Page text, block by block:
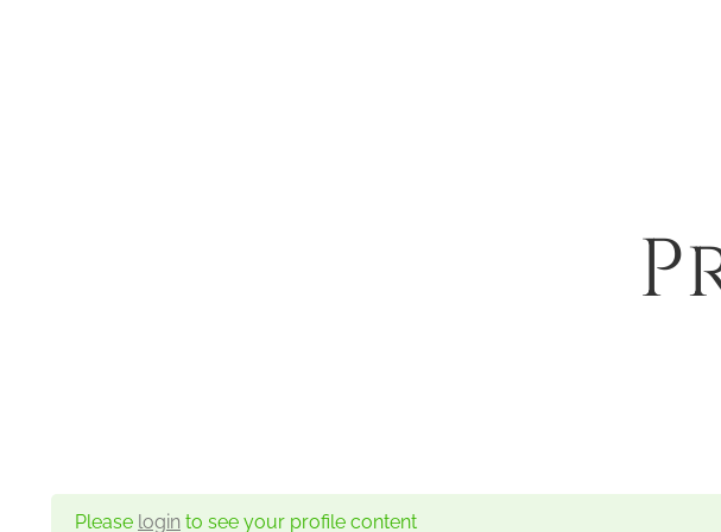
Please login to see your profile content